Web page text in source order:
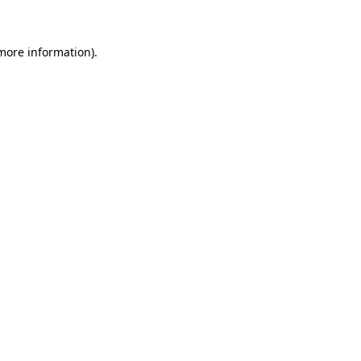
information).